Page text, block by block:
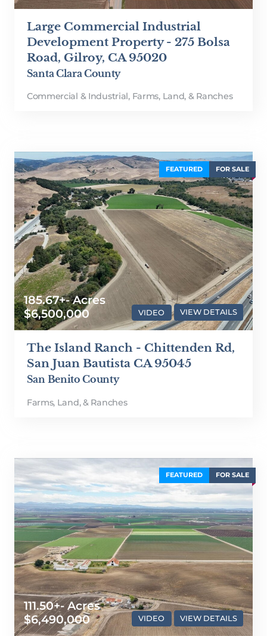
Large Commercial Industrial
Development Property - 275 Bolsa
Road, Gilroy, CA 95020
Santa Clara County
Commercial & Industrial, Farms, Land, & Ranches
FEATURED FOR SALE
185.67+- Acres
$6,500,000
VIDEO VIEW DETAILS
The Island Ranch - Chittenden Rd,
San Juan Bautista CA 95045
San Benito County
Farms, Land, & Ranches
FEATURED FOR SALE
111.50+- Acres
$6,490,000
VIDEO VIEW DETAILS